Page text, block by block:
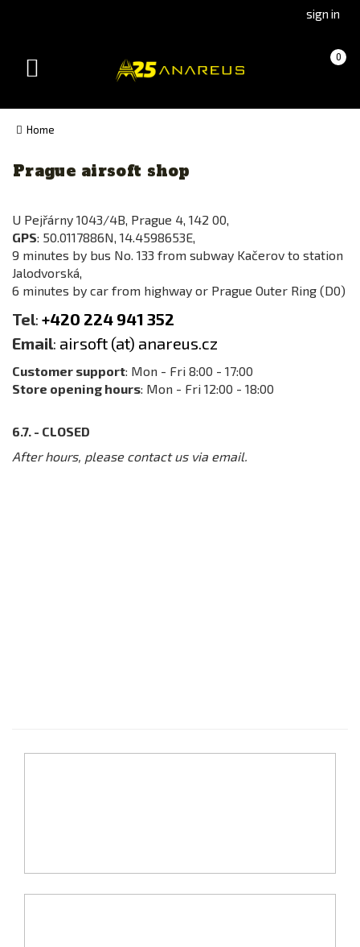
(Czech)(Slovak)
sign in
0
(empty)
Toggle
Home
Prague airsoft shop
U Pejřárny 1043/4B, Prague 4, 142 00,
GPS: 50.0117886N, 14.4598653E,
9 minutes by bus No. 133 from subway Kačerov to station
Jalodvorská,
6 minutes by car from highway or Prague Outer Ring (D0)
Tel: +420 224 941 352
Email: airsoft (at) anareus.cz
Customer support: Mon - Fri 8:00 - 17:00
Store opening hours: Mon - Fri 12:00 - 18:00
6.7. - CLOSED
After hours, please contact us via email.